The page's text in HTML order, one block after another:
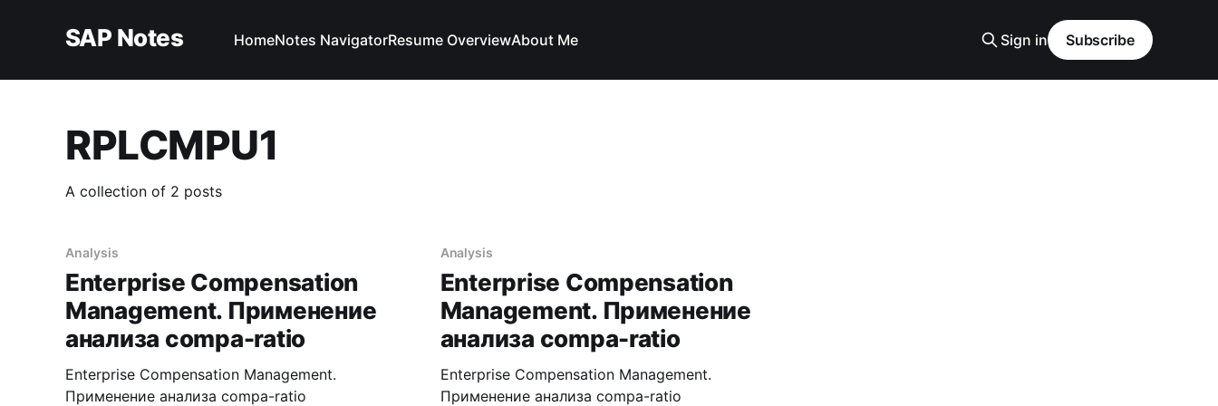
SAP Notes HomeNotes NavigatorResume OverviewAbout Me Sign in Subscribe
RPLCMPU1
A collection of 2 posts
Analysis
Enterprise Compensation
Management. Применение
анализа compa-ratio
Enterprise Compensation Management.
Применение анализа compa-ratio
Analysis
Enterprise Compensation
Management. Применение
анализа compa-ratio
Enterprise Compensation Management.
Применение анализа compa-ratio